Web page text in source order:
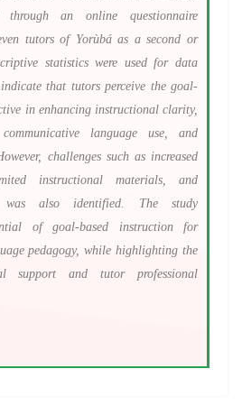
an online questionnaire
tutors of Yorùbá as a second or
statistics were used for data
that tutors perceive the goal-
in enhancing instructional clarity,
language use, and
challenges such as increased
instructional materials, and
was also identified. The study
of goal-based instruction for
pedagogy, while highlighting the
support and tutor professional